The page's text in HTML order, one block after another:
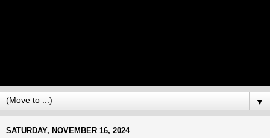
▼
SATURDAY, NOVEMBER 16, 2024